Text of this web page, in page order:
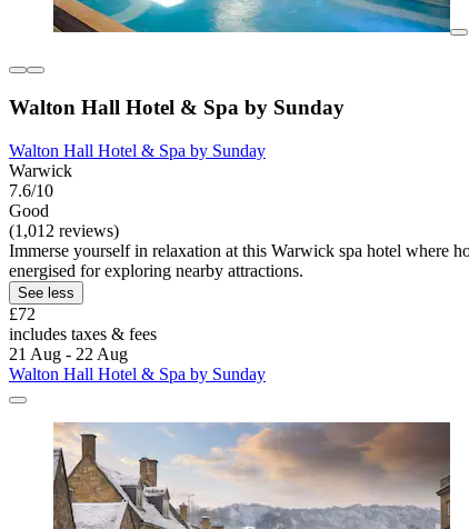
Walton Hall Hotel & Spa by Sunday
Walton Hall Hotel & Spa by Sunday
Warwick
7.6/10
Good
(1,012 reviews)
Immerse yourself in relaxation at this Warwick spa hotel where
energised for exploring nearby attractions.
See less
£72
includes taxes & fees
21 Aug - 22 Aug
Walton Hall Hotel & Spa by Sunday